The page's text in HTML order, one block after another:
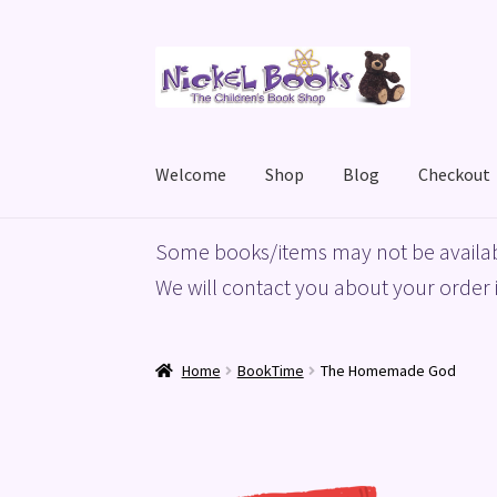
to
to
Welcome Shop Blog Checkout
HomeBasket Blog Checkout My account
Some books/items may not be
We will contact you about your order
Home BookTime The Homemade God